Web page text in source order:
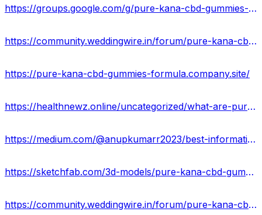
https://groups.google.com/g/pure-kana-cbd-gummies-result-2023/c/TLYnY2wyKes
https://community.weddingwire.in/forum/pure-kana-cbd-gummies-scam-alert-2023-reviews-is-it-safe-or-risky--t178140
https://pure-kana-cbd-gummies-formula.company.site/
https://healthnewz.online/uncategorized/what-are-pure-kana-cbd-gummies/
https://medium.com/@anupkumarr2023/best-information-of-pure-kana-cbd-gummies-in-usa-b1337f1076bb
https://sketchfab.com/3d-models/pure-kana-cbd-gummies-best-offer-is-here-usa-94ec8c8c029142ab97c6406baa6a3e99
https://community.weddingwire.in/forum/pure-kana-cbd-gummies-ingredients-pain-relief-advantage-price-&-where-can-i-buy--t178154